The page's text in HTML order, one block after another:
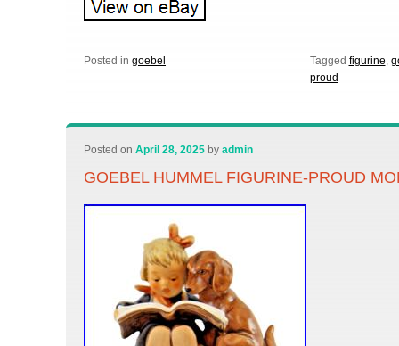
Posted in goebel Tagged figurine,
proud
Posted onApril 28, 2025 byadmin
GOEBEL HUMMEL FIGURINE-PROUD